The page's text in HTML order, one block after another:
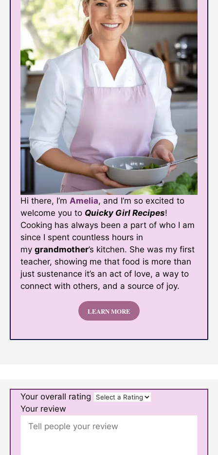
Hi there, I’m Amelia, and I’m so excited to
welcome you to Quicky Girl Recipes!
Cooking has always been a part of who I am
since I spent countless hours in
my grandmother’s kitchen. She was my first
teacher, showing me that food is more than
just sustenance it’s an act of love, a way to
connect with others, and a source of joy.
LEARN MORE
Your overall rating
Your review